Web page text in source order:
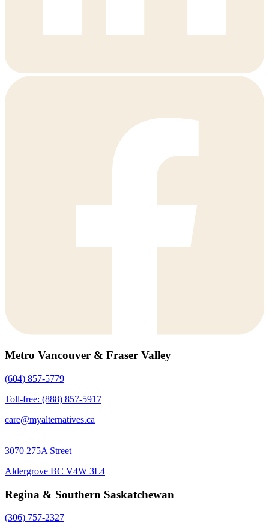
Metro Vancouver & Fraser Valley
(604) 857-5779
Toll-free: (888) 857-5917
care@myalternatives.ca
3070 275A Street
Aldergrove BC V4W 3L4
Regina & Southern Saskatchewan
(306) 757-2327